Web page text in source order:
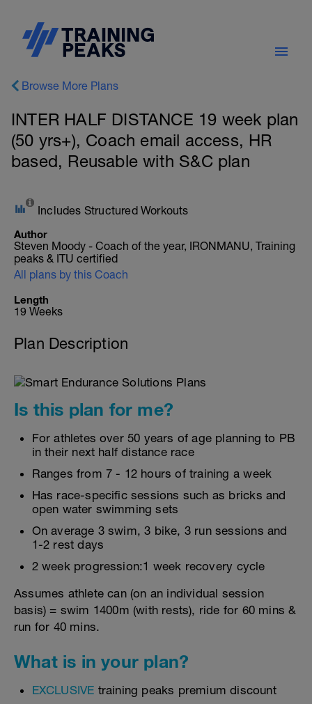
Browse More Plans
INTER HALF DISTANCE 19 week plan
(50 yrs+), Coach email access, HR
based, Reusable with S&C plan
Includes Structured Workouts
Author
Steven Moody - Coach of the year, IRONMANU, Training
peaks & ITU certified
All plans by this Coach
Length
19 Weeks
Plan Description
Is this plan for me?
For athletes over 50 years of age planning to PB
in their next half distance race
Ranges from 7 - 12 hours of training a week
Has race-specific sessions such as bricks and
open water swimming sets
On average 3 swim, 3 bike, 3 run sessions and
1-2 rest days
2 week progression:1 week recovery cycle
Assumes athlete can (on an individual session
basis) = swim 1400m (with rests), ride for 60 mins &
run for 40 mins.
What is in your plan?
EXCLUSIVE training peaks premium discount